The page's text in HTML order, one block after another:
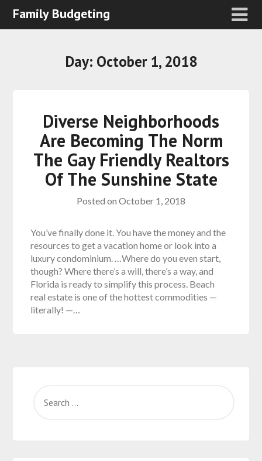
Family Budgeting
Day: October 1, 2018
Diverse Neighborhoods
Are Becoming The Norm
The Gay Friendly Realtors
Of The Sunshine State
Posted on October 1, 2018
You’ve finally done it. You have the money and the
resources to get a vacation home or look into a
luxury condominium. …Where do you even start,
though? Where there’s a will, there’s a way, and
Florida is ready to simplify this process. Beach
real estate is one of the hottest commodities —
literally! —…